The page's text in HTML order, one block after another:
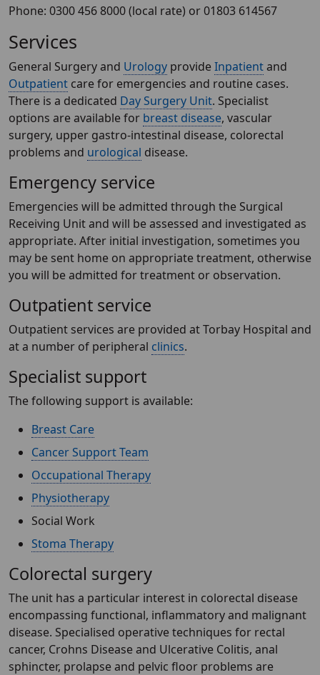
Phone: 0300 456 8000 (local rate) or 01803 614567
Services
General Surgery and Urology provideInpatientand
Outpatient care for emergencies and routine cases.
There is a dedicated Day Surgery Unit. Specialist
options are available for breast disease, vascular
surgery, upper gastro-intestinal disease, colorectal
problems and urological disease.
Emergency service
Emergencies will be admitted through the Surgical
Receiving Unit and will be assessed and investigated as
appropriate. After initial investigation, sometimes you
may be sent home on appropriate treatment, otherwise
you will be admitted for treatment or observation.
Outpatient service
Outpatient services are provided at Torbay Hospital and
at a number of peripheral clinics.
Specialist support
The following support is available:
Breast Care
Cancer Support Team
Occupational Therapy
Physiotherapy
Social Work
Stoma Therapy
Colorectal surgery
The unit has a particular interest in colorectal disease
encompassing functional, inflammatory and malignant
disease. Specialised operative techniques for rectal
cancer, Crohns Disease and Ulcerative Colitis, anal
sphincter, prolapse and pelvic floor problems are